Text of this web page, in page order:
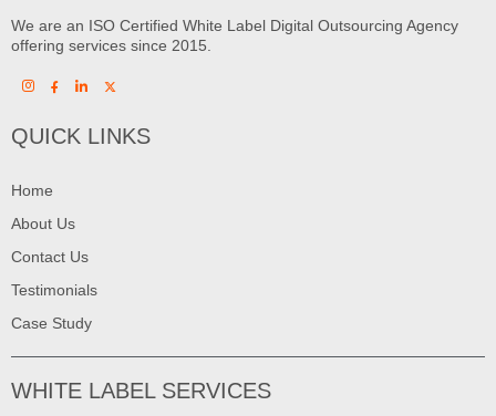
We are an ISO Certified White Label Digital Outsourcing Agency
offering services since 2015.
QUICK LINKS
Home
About Us
Contact Us
Testimonials
Case Study
WHITE LABEL SERVICES